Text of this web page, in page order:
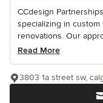
CCdesign
specializing in
renovations. Our
Read More
3803 1a street sw,